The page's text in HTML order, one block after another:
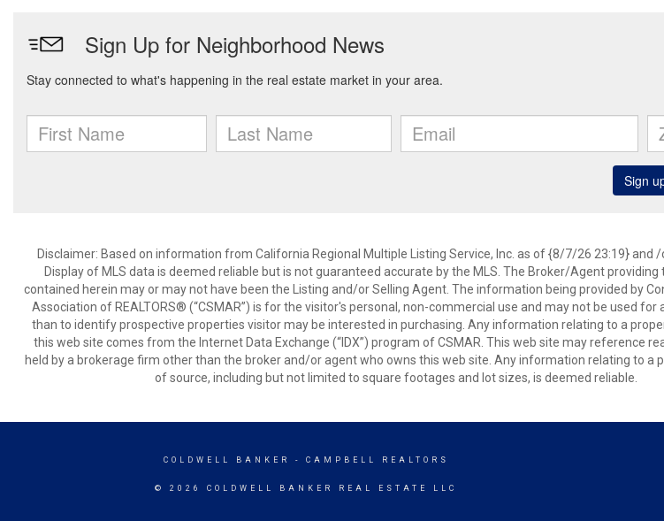
Disclaimer: Based on information from California Regional Multiple Listing Service, Inc. as of {8/7/26 23:19} and /
Display of MLS data is deemed reliable but is not guaranteed accurate by the MLS. The Broker/Agent
contained herein may or may not have been the Listing and/or Selling Agent. The information being provided by
Association of REALTORS® (“CSMAR”) is for the visitor's personal, non-commercial use and may not be used for
than to identify prospective properties visitor may be interested in purchasing. Any information relating to a
this web site comes from the Internet Data Exchange (“IDX”) program of CSMAR. This web site may reference
held by a brokerage firm other than the broker and/or agent who owns this web site. Any information relating to a
of source, including but not limited to square footages and lot sizes, is deemed reliable.
COLDWELL BANKER - CAMPBELL REALTORS
© 2026 COLDWELL BANKER REAL ESTATE LLC